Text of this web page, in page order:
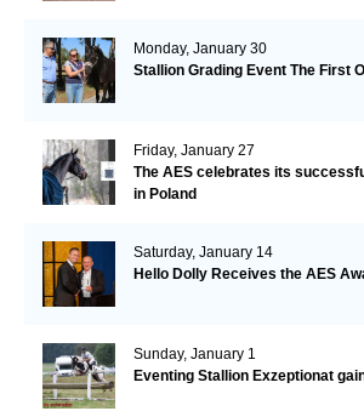
Monday, January 30
Stallion Grading Event The First
Friday, January 27
The AES celebrates its
in Poland
Saturday, January 14
Hello Dolly Receives the AES
Sunday, January 1
Eventing Stallion Exzeptionat